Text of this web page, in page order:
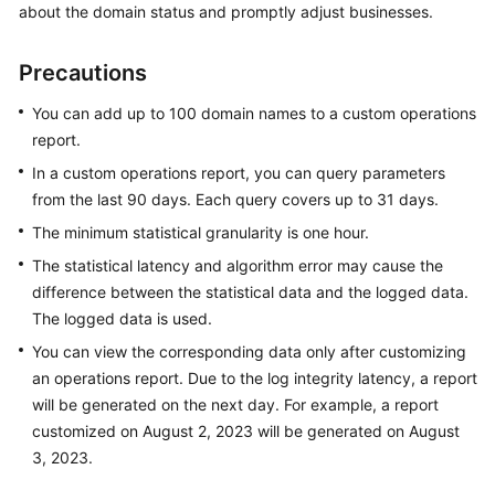
Service
Billing
Getting
User
Guide
Best
Practices
API
Reference
SDK
Reference
about the domain status and promptly adjust businesses.
Precautions
You can add up to 100 domain names to a custom operations
report.
In a custom operations report, you can query parameters
from the last 90 days. Each query covers up to 31 days.
The minimum statistical granularity is one hour.
The statistical latency and algorithm error may cause the
difference between the statistical data and the logged data.
The logged data is used.
You can view the corresponding data only after customizing
an operations report. Due to the log integrity latency, a report
will be generated on the next day. For example, a report
customized on August 2, 2023 will be generated on August
3, 2023.